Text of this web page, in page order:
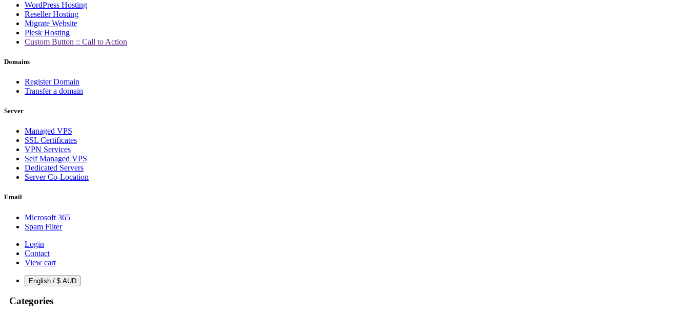
WordPress Hosting
Reseller Hosting
Migrate Website
Plesk Hosting
Custom Button :: Call to Action
Domains
Register Domain
Transfer a domain
Server
Managed VPS
SSL Certificates
VPN Services
Self Managed VPS
Dedicated Servers
Server Co-Location
Email
Microsoft 365
Spam Filter
Login
Contact
View cart
English / $ AUD
Categories